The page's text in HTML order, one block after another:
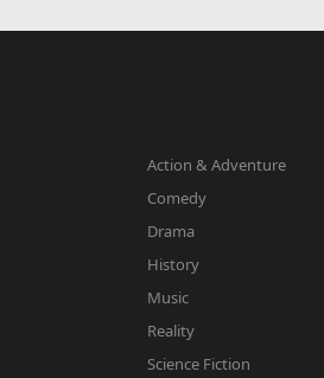
Action & Adventure
Comedy
Drama
History
Music
Reality
Science Fiction